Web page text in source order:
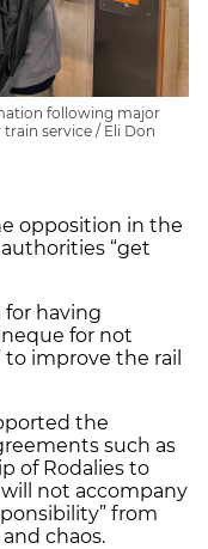
following major
service / Eli Don
opposition in the
“get
for having
for not
to improve the rail
the
such as
of Rodalies to
not accompany
from
chaos.